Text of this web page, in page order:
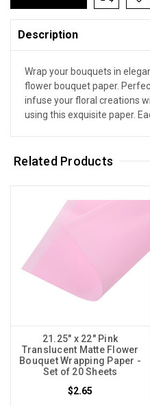
Description
Wrap your bouquets in
flower bouquet paper.
infuse your floral creations
using this exquisite paper.
Related Products
21.25" x 22" Pink
Translucent Matte Flower
Bouquet Wrapping Paper -
Set of 20 Sheets
$2.65